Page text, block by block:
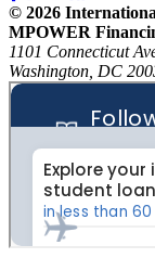
© 2026
MPOWER
1101 Connecticut
Washington, DC